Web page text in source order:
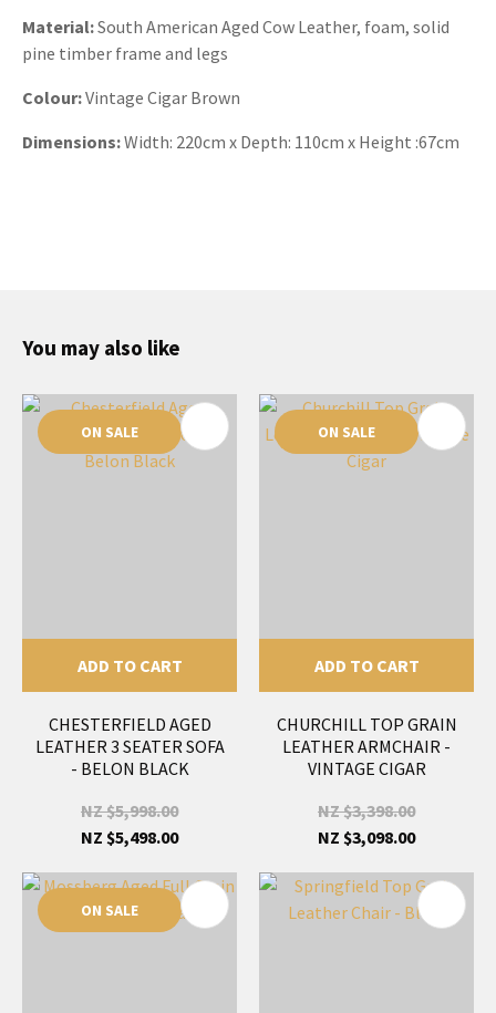
Material:South American Aged Cow Leather, foam, solid
pine timber frame and legs
Colour:Vintage Cigar Brown
Dimensions:Width: 220cm x Depth: 110cm x Height :67cm
You may also like
ON SALE
ADD TO CART
CHESTERFIELD AGED
LEATHER 3 SEATER SOFA
- BELON BLACK
NZ $5,998.00
NZ $5,498.00
ON SALE
ADD TO CART
CHURCHILL TOP GRAIN
LEATHER ARMCHAIR -
VINTAGE CIGAR
NZ $3,398.00
NZ $3,098.00
ON SALE